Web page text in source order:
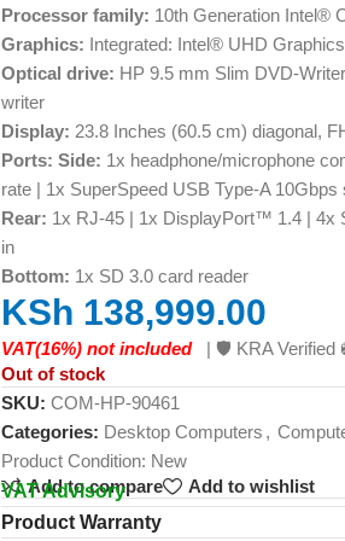
Processor family: 10th Generation Intel®
Graphics: Integrated: Intel® UHD
Optical drive: HP 9.5 mm Slim DVD-
writer
Display: 23.8 Inches (60.5 cm) diagonal,
Ports: Side: 1x headphone/microphone
rate | 1x SuperSpeed USB Type-A
Rear: 1x RJ-45 | 1x DisplayPort™ 1.4 | 4x
in
Bottom: 1x SD 3.0 card reader
KSh 138,999.00
VAT(16%) not included | 🛡️ KRA Verified
Out of stock
SKU:COM-HP-90461
Categories: Desktop Computers ,
Product Condition: New
Add to compare
Add to wishlist
VAT Advisory
Product Warranty